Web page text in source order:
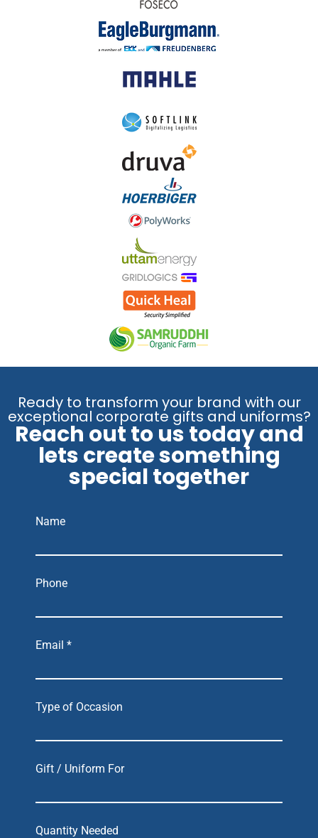
Ready to transform your brand with our
exceptional corporate gifts and uniforms?
Reach out to us today and
lets create something
special together
Name
Phone
Email *
Type of Occasion
Gift / Uniform For
Quantity Needed